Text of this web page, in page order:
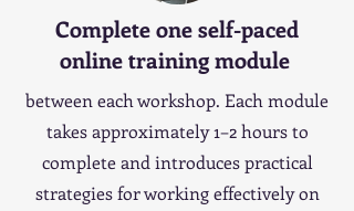
Complete one self-paced
online training module
between each workshop. Each module
takes approximately 1–2 hours to
complete and introduces practical
strategies for working effectively on